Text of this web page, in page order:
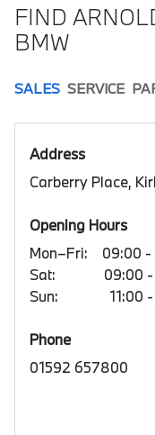
FIND
BMW
SALES SERVICE
Address
Carberry Place,
Opening Hours
Mon–Fri:
09:00 -
Sat:
09:00
Sun:
11:00
Phone
01592 657800